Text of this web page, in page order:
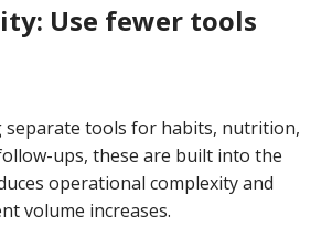
Use fewer tools
separate tools for habits, nutrition,
ups, these are built into the
operational complexity and
volume increases.